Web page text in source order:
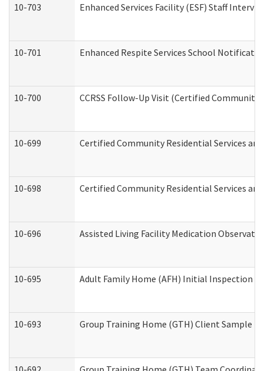
10-703 Enhanced Services Facility (ESF) Staff
10-701 Enhanced Respite Services School
10-700 CCRSS Follow-Up Visit (Certified Community
10-699 Certified Community Residential Services
10-698 Certified Community Residential Services
10-696 Assisted Living Facility Medication
10-695 Adult Family Home (AFH) Initial Inspection
10-693 Group Training Home (GTH) Client Sample